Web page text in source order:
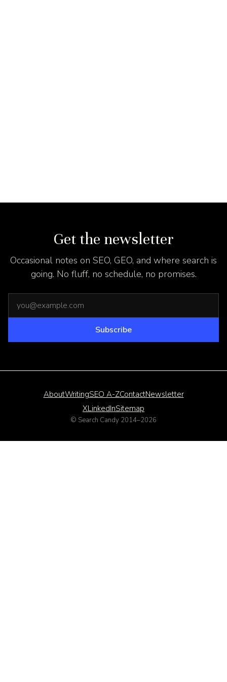
Get the newsletter
Occasional notes on SEO, GEO, and where search is
going. No fluff, no schedule, no promises.
Subscribe
AboutWritingSEO A-ZContactNewsletter
XLinkedInSitemap
© Search Candy 2014–2026